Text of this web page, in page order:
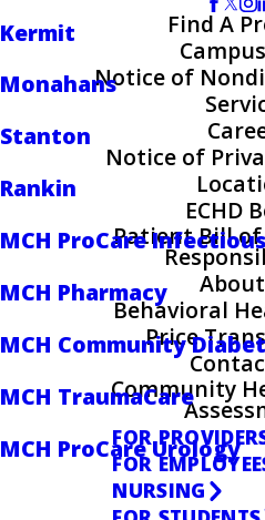
Kermit
Monahans
Stanton
Rankin
MCH ProCare
MCH Pharmacy
MCH Community
MCH TraumaCare
MCH ProCare Urology
Find A
Notice of
Notice of
ECHD
Patient Bill
Behavioral
Price
Community
FOR
FOR
NURSING